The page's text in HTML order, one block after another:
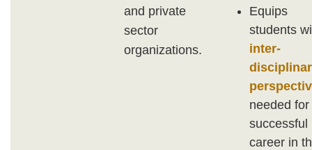
and private
sector
organizations.
Equips
students
inter-
needed for
successful
career in